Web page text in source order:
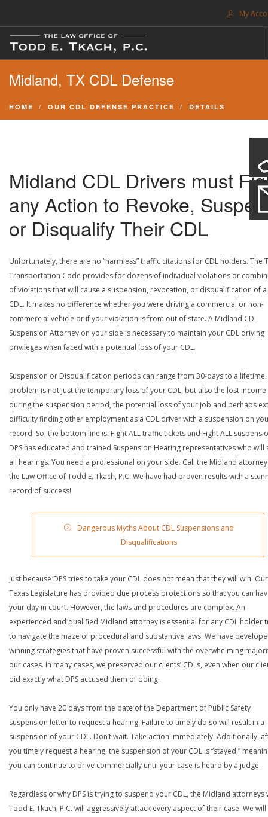
My
FREE CONSULTATION. CALL 214-999-0595
TRAFFIC TICKETS
SEARCH SITE
SUPPORT
Midland, TX CDL Defense
HOME OUR CDL DEFENSE PRACTICE DETAILS
Midland CDL Drivers must
any Action to Revoke,
or Disqualify Their CDL
Unfortunately, there are no “harmless” traffic citations for CDL holders. The
Transportation Code provides for dozens of individual violations or
of violations that will cause a suspension, revocation, or disqualification of a
CDL. It makes no difference whether you were driving a commercial or non-
commercial vehicle or if your violation is from out of state. A Midland CDL
Suspension Attorney on your side is necessary to maintain your CDL driving
privileges when faced with a potential loss of your CDL.
Suspension or Disqualification periods can range from 30-days to a lifetime.
problem is not just the temporary loss of your CDL, but also the lost income
during the suspension period, the potential loss of your job and perhaps
difficulty finding other employment as a CDL driver with a suspension on
record. So, the bottom line is: Fight ALL traffic tickets and Fight ALL
DPS has educated and trained Suspension Hearing representatives who will
all hearings. You need a professional on your side. Call the Midland
the Law Office of Todd E. Tkach, P.C. We have had proven results with a
record of success!
Dangerous Myths About CDL Suspensions and
Disqualifications
Just because DPS tries to take your CDL does not mean that they will win. Our
Texas Legislature has provided due process protections so that you can
your day in court. However, the laws and procedures are complex. An
experienced and qualified Midland attorney is essential for any CDL holder
to navigate the maze of procedural and substantive laws. We have
winning strategies that have proven successful with the overwhelming
our cases. In many cases, we preserved our clients’ CDLs, even when our
did exactly what DPS accused them of doing.
You only have 20 days from the date of the Department of Public Safety
suspension letter to request a hearing. Failure to timely do so will result in a
suspension of your CDL. Don’t wait. Take action immediately. Additionally,
you timely request a hearing, the suspension of your CDL is “stayed,”
you can continue to drive commercially until your case is heard by a judge.
Regardless of why DPS is trying to suspend your CDL, the Midland attorneys
Todd E. Tkach, P.C. will aggressively attack every aspect of their case. We will